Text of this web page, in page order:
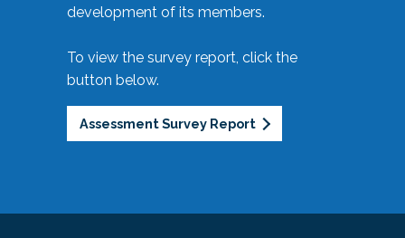
development of its members.
To view the survey report, click the
button below.
Assessment Survey Report